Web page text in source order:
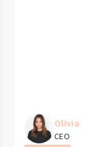
Olivia
CEO